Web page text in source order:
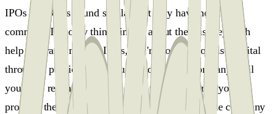
IPOs and ICOs sound similar, but they have nothing in
common. The only thing similar about them is they both
help you raise money. IPOs, you're not able to raise capital
through a public offering, until you have a company until
you have revenue until you have users, and until you can
prove to the public investors that this is a valuable company